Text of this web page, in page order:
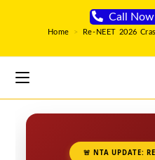
Call
Home > Re-NEET 2026
🚨 NTA UPDATE: